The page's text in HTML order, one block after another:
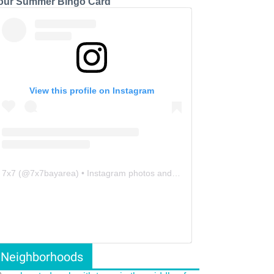
View this profile on Instagram
7x7 (@7x7bayarea) • Instagram photos and videos
Neighborhoods